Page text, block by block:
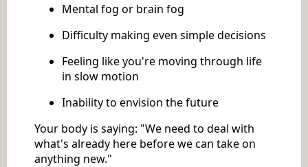
Mental fog or brain fog
Difficulty making even simple decisions
Feeling like you're moving through life
in slow motion
Inability to envision the future
Your body is saying: "We need to deal with
what's already here before we can take on
anything new."